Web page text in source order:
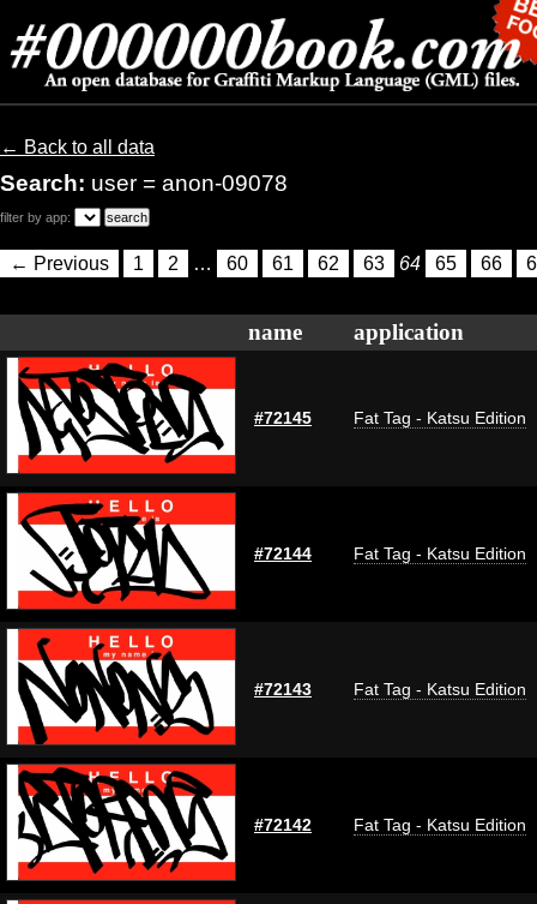
← Back to all data
Search: user = anon-09078
filter by app:
← Previous 1 2 … 60 61 62 63 64 65 66
name application
#72145 Fat Tag - Katsu Edition
#72144 Fat Tag - Katsu Edition
#72143 Fat Tag - Katsu Edition
#72142 Fat Tag - Katsu Edition